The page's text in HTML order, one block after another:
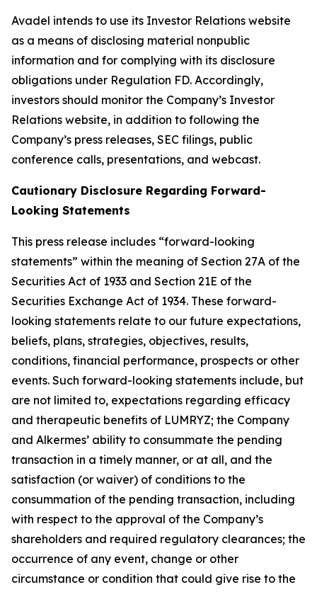
Avadel intends to use its Investor Relations website
as a means of disclosing material nonpublic
information and for complying with its disclosure
obligations under Regulation FD. Accordingly,
investors should monitor the Company’s Investor
Relations website, in addition to following the
Company’s press releases, SEC filings, public
conference calls, presentations, and webcast.
Cautionary Disclosure Regarding Forward-
Looking Statements
This press release includes “forward-looking
statements” within the meaning of Section 27A of the
Securities Act of 1933 and Section 21E of the
Securities Exchange Act of 1934. These forward-
looking statements relate to our future expectations,
beliefs, plans, strategies, objectives, results,
conditions, financial performance, prospects or other
events. Such forward-looking statements include, but
are not limited to, expectations regarding efficacy
and therapeutic benefits of LUMRYZ; the Company
and Alkermes’ ability to consummate the pending
transaction in a timely manner, or at all, and the
satisfaction (or waiver) of conditions to the
consummation of the pending transaction, including
with respect to the approval of the Company’s
shareholders and required regulatory clearances; the
occurrence of any event, change or other
circumstance or condition that could give rise to the